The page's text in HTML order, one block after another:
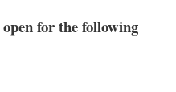
for the following